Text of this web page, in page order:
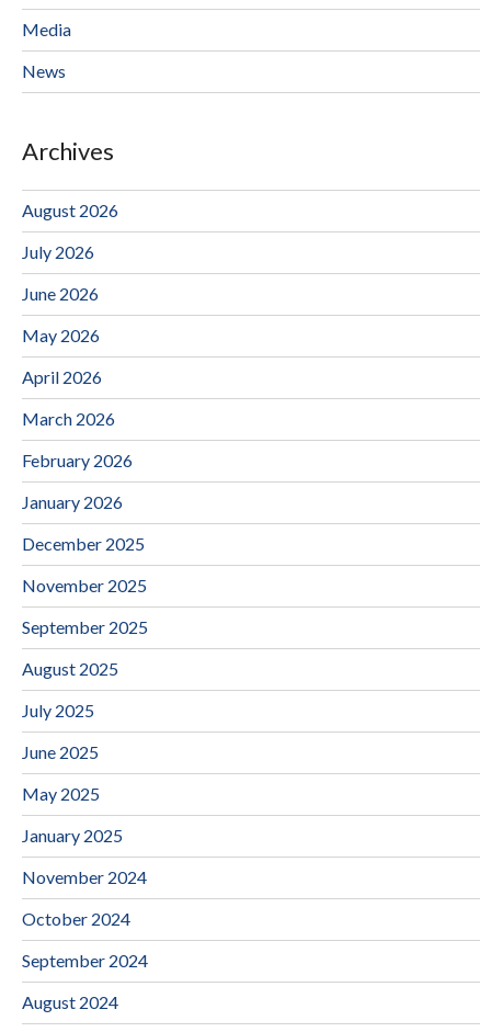
Media
News
Archives
August 2026
July 2026
June 2026
May 2026
April 2026
March 2026
February 2026
January 2026
December 2025
November 2025
September 2025
August 2025
July 2025
June 2025
May 2025
January 2025
November 2024
October 2024
September 2024
August 2024